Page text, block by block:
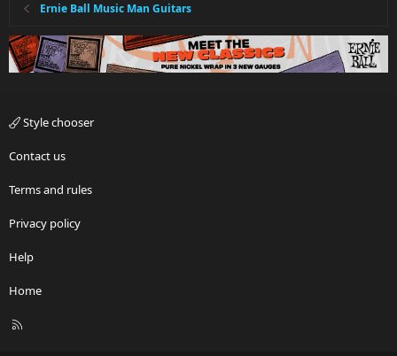
Ernie Ball Music Man Guitars
Style chooser
Contact us
Terms and rules
Privacy policy
Help
Home
R